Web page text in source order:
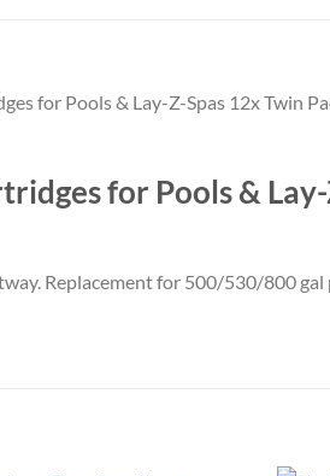
for Pools & Lay-Z-Spas 12x Twin
for Pools &
Replacement for 500/530/800